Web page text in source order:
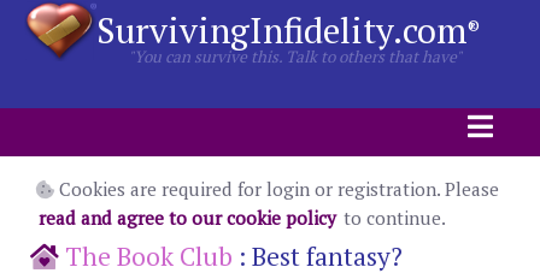
SurvivingInfidelity.com®
"You can survive this. Talk to others that have"
Cookies are required for login or registration. Please
read and agree to our cookie policy to continue.
The Book Club : Best fantasy?